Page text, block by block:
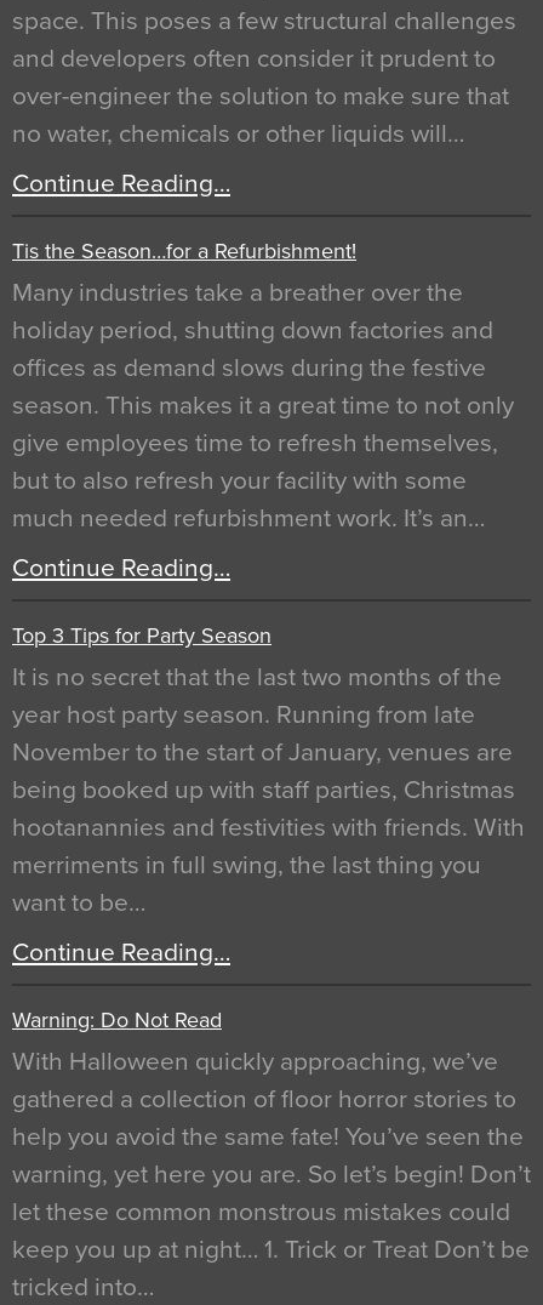
space. This poses a few structural challenges
and developers often consider it prudent to
over-engineer the solution to make sure that
no water, chemicals or other liquids will…
Continue Reading…
Tis the Season…for a Refurbishment!
Many industries take a breather over the
holiday period, shutting down factories and
offices as demand slows during the festive
season. This makes it a great time to not only
give employees time to refresh themselves,
but to also refresh your facility with some
much needed refurbishment work. It’s an…
Continue Reading…
Top 3 Tips for Party Season
It is no secret that the last two months of the
year host party season. Running from late
November to the start of January, venues are
being booked up with staff parties, Christmas
hootanannies and festivities with friends. With
merriments in full swing, the last thing you
want to be…
Continue Reading…
Warning: Do Not Read
With Halloween quickly approaching, we’ve
gathered a collection of floor horror stories to
help you avoid the same fate! You’ve seen the
warning, yet here you are. So let’s begin! Don’t
let these common monstrous mistakes could
keep you up at night… 1. Trick or Treat Don’t be
tricked into…